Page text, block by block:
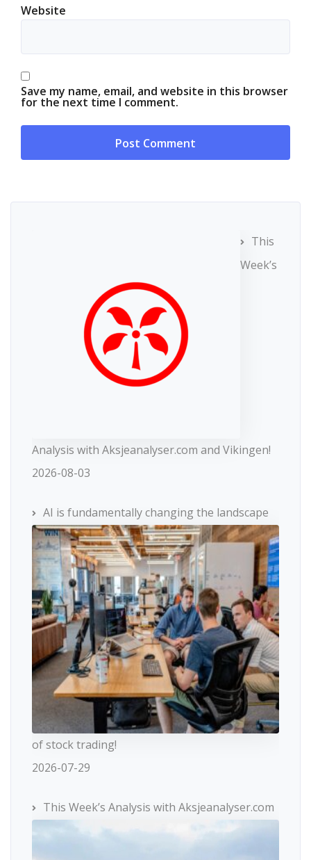
Website
Save my name, email, and website in this browser
for the next time I comment.
This
Week’s
Analysis with Aksjeanalyser.com and Vikingen!
2026-08-03
AI is fundamentally changing the landscape
of stock trading!
2026-07-29
This Week’s Analysis with Aksjeanalyser.com